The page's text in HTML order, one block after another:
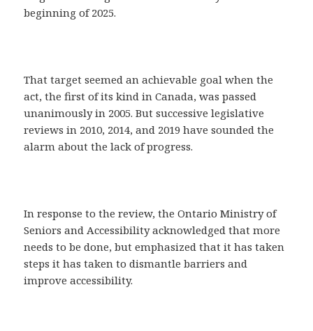
beginning of 2025.
That target seemed an achievable goal when the
act, the first of its kind in Canada, was passed
unanimously in 2005. But successive legislative
reviews in 2010, 2014, and 2019 have sounded the
alarm about the lack of progress.
In response to the review, the Ontario Ministry of
Seniors and Accessibility acknowledged that more
needs to be done, but emphasized that it has taken
steps it has taken to dismantle barriers and
improve accessibility.